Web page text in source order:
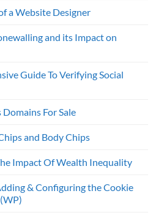
a Website Designer
and its Impact on
Guide To Verifying Social
For Sale
and Body Chips
Impact Of Wealth Inequality
& Configuring the Cookie